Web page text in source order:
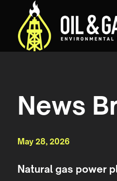
News
May 28, 2026
Natural gas power